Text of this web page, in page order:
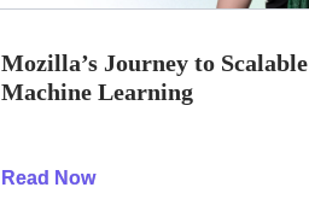
Mozilla’s Journey to Scalable
Machine Learning
Read Now